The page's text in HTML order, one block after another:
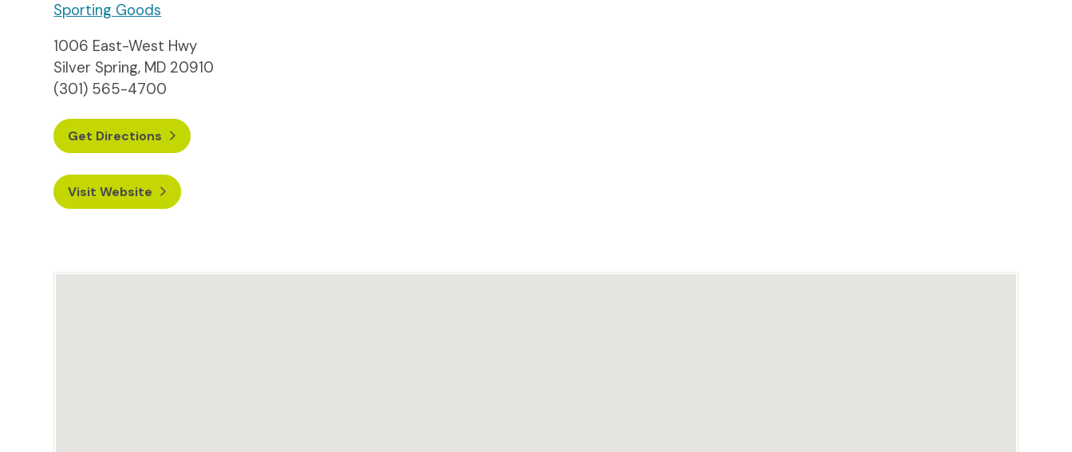
Sporting Goods
1006 East-West Hwy
Silver Spring, MD 20910
(301) 565-4700
Get Directions
Visit Website